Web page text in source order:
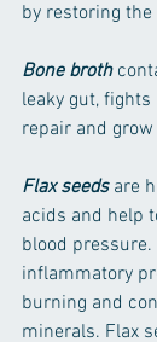
by restoring
Bone broth
leaky gut,
repair and grow
Flax seeds are
acids and help
blood
inflammatory
burning and
minerals. Flax